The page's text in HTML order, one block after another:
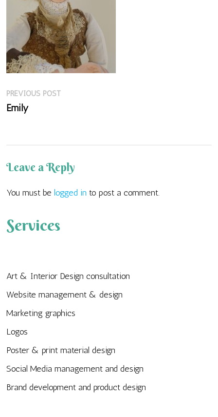
Post
PREVIOUS POSTPrevious
Emily
Leave a Reply
You must be logged in to post a comment.
Services
Art & Interior Design consultation
Website management & design
Marketing graphics
Logos
Poster & print material design
Social Media management and design
Brand development and product design